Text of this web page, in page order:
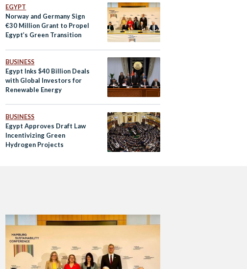
EGYPT
Norway and Germany Sign
€30 Million Grant to Propel
Egypt’s Green Transition
BUSINESS
Egypt Inks $40 Billion Deals
with Global Investors for
Renewable Energy
BUSINESS
Egypt Approves Draft Law
Incentivizing Green
Hydrogen Projects